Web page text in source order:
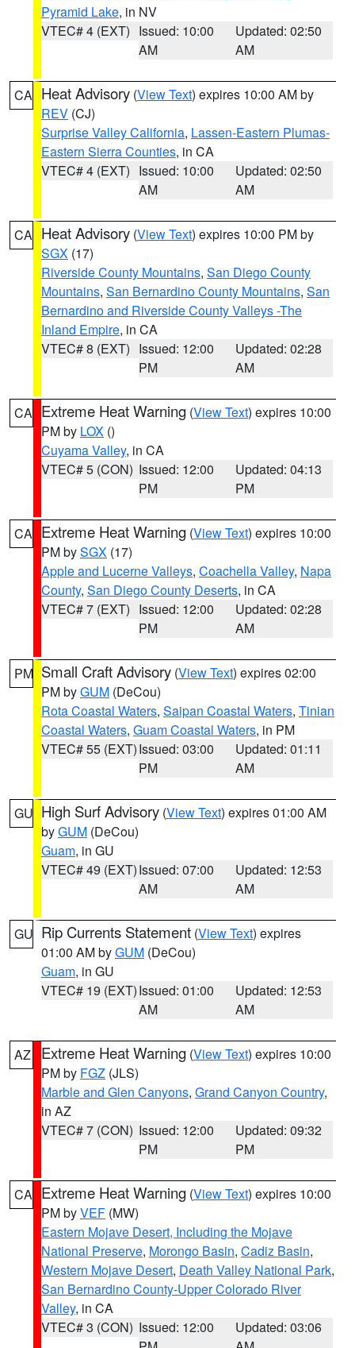
Pyramid Lake, in NV
VTEC# 4 (EXT) Issued: 10:00
AM
Updated: 02:50
AM
CA Heat Advisory (View Text) expires 10:00 AM by
REV (CJ)
Surprise Valley California, Lassen-Eastern Plumas-
Eastern Sierra Counties, in CA
VTEC# 4 (EXT) Issued: 10:00
AM
Updated: 02:50
AM
CA Heat Advisory (View Text) expires 10:00 PM by
SGX (17)
Riverside County Mountains, San Diego County
Mountains, San Bernardino County Mountains, San
Bernardino and Riverside County Valleys -The
Inland Empire, in CA
VTEC# 8 (EXT) Issued: 12:00
PM
Updated: 02:28
AM
CA Extreme Heat Warning (View Text) expires 10:00
PM by LOX ()
Cuyama Valley, in CA
VTEC# 5 (CON) Issued: 12:00
PM
Updated: 04:13
PM
CA Extreme Heat Warning (View Text) expires 10:00
PM bySGX (17)
Apple and Lucerne Valleys, Coachella Valley, Napa
County, San Diego County Deserts, in CA
VTEC# 7 (EXT) Issued: 12:00
PM
Updated: 02:28
AM
PM Small Craft Advisory (View Text) expires 02:00
PM byGUM (DeCou)
Rota Coastal Waters, Saipan Coastal Waters, Tinian
Coastal Waters, Guam Coastal Waters, in PM
VTEC# 55 (EXT)Issued: 03:00
PM
Updated: 01:11
AM
GU High Surf Advisory (View Text) expires 01:00 AM
byGUM (DeCou)
Guam, in GU
VTEC# 49 (EXT)Issued: 07:00
AM
Updated: 12:53
AM
GU Rip Currents Statement (View Text) expires
01:00 AM byGUM (DeCou)
Guam, in GU
VTEC# 19 (EXT)Issued: 01:00
AM
Updated: 12:53
AM
AZ Extreme Heat Warning (View Text) expires 10:00
PM by FGZ (JLS)
Marble and Glen Canyons, Grand Canyon Country,
in AZ
VTEC# 7 (CON) Issued: 12:00
PM
Updated: 09:32
PM
CA Extreme Heat Warning (View Text) expires 10:00
PM byVEF (MW)
Eastern Mojave Desert, Including the Mojave
National Preserve, Morongo Basin, Cadiz Basin,
Western Mojave Desert, Death Valley National Park,
San Bernardino County-Upper Colorado River
Valley, in CA
VTEC# 3 (CON) Issued: 12:00
Updated: 03:06